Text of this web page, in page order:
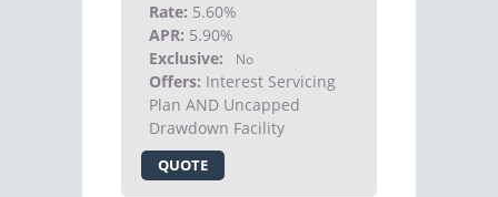
Rate: 5.60%
APR: 5.90%
Exclusive:
No
Offers: Interest Servicing
Plan AND Uncapped
Drawdown Facility
QUOTE